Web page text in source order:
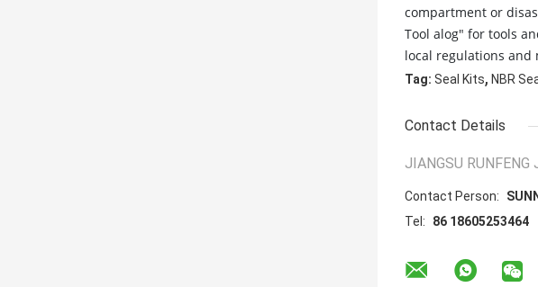
compartment or
Tool alog" for tools
local regulations and
Tag: Seal Kits, NBR
Contact Details
JIANGSU RUNFENG
Contact Person:
Tel:
86 18605253464